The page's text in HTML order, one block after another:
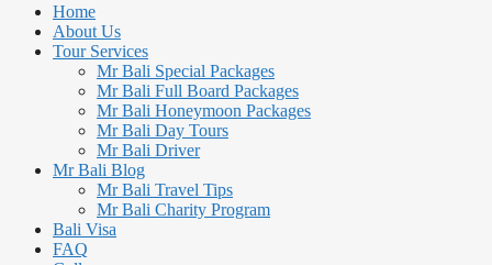
Home
About Us
Tour Services
Mr Bali Special Packages
Mr Bali Full Board Packages
Mr Bali Honeymoon Packages
Mr Bali Day Tours
Mr Bali Driver
Mr Bali Blog
Mr Bali Travel Tips
Mr Bali Charity Program
Bali Visa
FAQ